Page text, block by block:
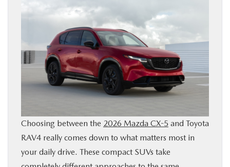
SHOP ONLINE
FINANCE
CONTACT US
Choosing between the 2026 Mazda CX-5 and Toyota
RAV4 really comes down to what matters most in
your daily drive. These compact SUVs take